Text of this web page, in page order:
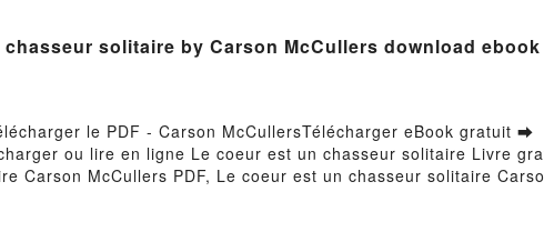
solitaire by Carson McCullers download ebook
le PDF - Carson McCullersTélécharger eBook gratuit ➡
ou lire en ligne Le coeur est un chasseur solitaire Livre
Carson McCullers PDF, Le coeur est un chasseur solitaire
solitaire Carson McCullers Kindle, Le coeur est un chasseur